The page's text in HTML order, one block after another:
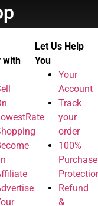
with
Let Us Help
You
Your
Account
Track
your
order
100%
Purchase
Refund
&